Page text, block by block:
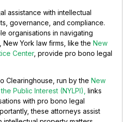
assistance with intellectual
governance, and compliance.
organisations in navigating
York law firms, like the New
Center, provide pro bono legal
Clearinghouse, run by the New
Public Interest (NYLPI), links
with pro bono legal
these attorneys assist